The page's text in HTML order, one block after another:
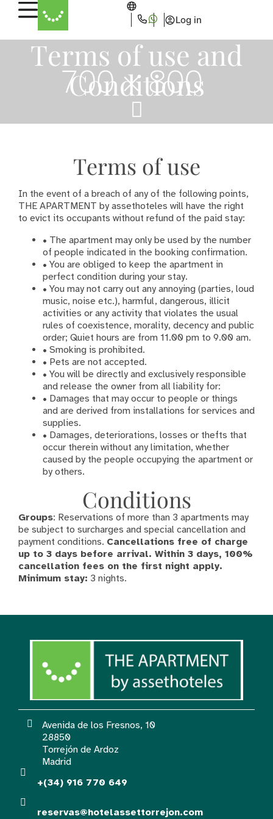
Log in
Terms of use and
Conditions
Terms of use
In the event of a breach of any of the following points,
THE APARTMENT by assethoteles will have the right
to evict its occupants without refund of the paid stay:
• The apartment may only be used by the number
of people indicated in the booking confirmation.
• You are obliged to keep the apartment in
perfect condition during your stay.
• You may not carry out any annoying (parties, loud
music, noise etc.), harmful, dangerous, illicit
activities or any activity that violates the usual
rules of coexistence, morality, decency and public
order; Quiet hours are from 11.00 pm to 9.00 am.
• Smoking is prohibited.
• Pets are not accepted.
• You will be directly and exclusively responsible
and release the owner from all liability for:
• Damages that may occur to people or things
and are derived from installations for services and
supplies.
• Damages, deteriorations, losses or thefts that
occur therein without any limitation, whether
caused by the people occupying the apartment or
by others.
Conditions
Groups: Reservations of more than 3 apartments may
be subject to surcharges and special cancellation and
payment conditions. Cancellations free of charge
up to 3 days before arrival. Within 3 days, 100%
cancellation fees on the first night apply.
Minimum stay: 3 nights.
Avenida de los Fresnos, 10
28850
Torrejón de Ardoz
Madrid
+(34) 916 770 649
reservas@hotelassettorrejon.com